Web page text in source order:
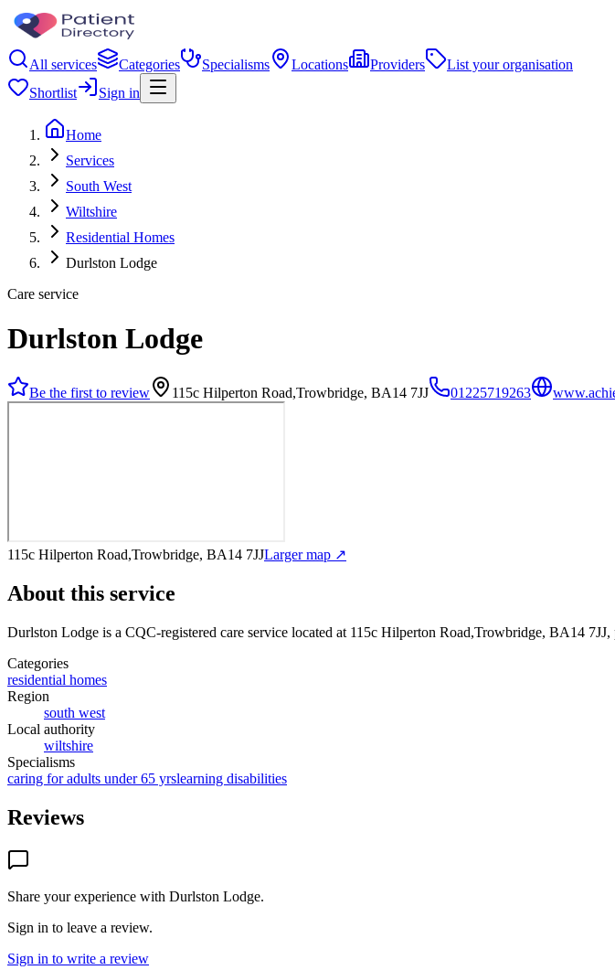
All services Categories Specialisms Locations Providers
List your organisation
Shortlist
Sign in
Home
Services
South West
Wiltshire
Residential Homes
Durlston Lodge
Care service
Durlston Lodge
Be the first to review 115c Hilperton Road,Trowbridge, BA14 7JJ 01225719263
115c Hilperton Road,Trowbridge, BA14 7JJLarger map ↗
About this service
Durlston Lodge is a CQC-registered care service located at 115c Hilperton Road,Trowbridge, BA14 7JJ,
Categories
residential homes
Region
south west
Local authority
wiltshire
Specialisms
caring for adults under 65 yrslearning disabilities
Reviews
Share your experience with Durlston Lodge.
Sign in to leave a review.
Sign in to write a review